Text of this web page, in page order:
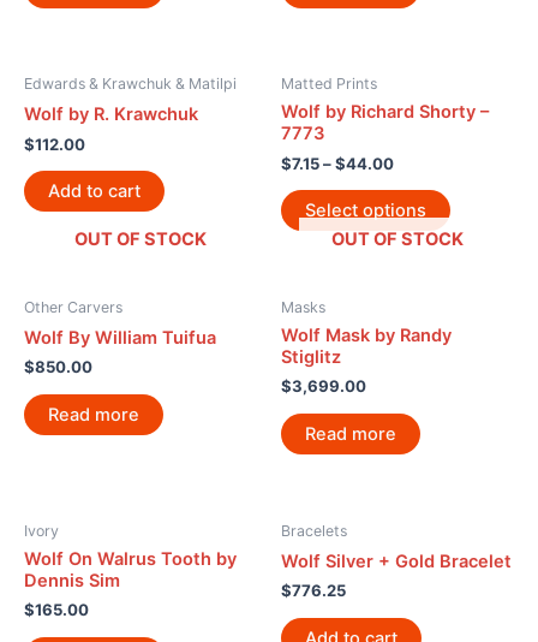
Edwards & Krawchuk & Matilpi
Wolf by R. Krawchuk
$112.00
Add to cart
Matted Prints
Wolf by Richard Shorty –
7773
$7.15–$44.00
Select options
OUT OF STOCK
Other Carvers
Wolf By William Tuifua
$850.00
Read more
OUT OF STOCK
Masks
Wolf Mask by Randy
Stiglitz
$3,699.00
Read more
Ivory
Wolf On Walrus Tooth by
Dennis Sim
$165.00
Bracelets
Wolf Silver + Gold Bracelet
$776.25